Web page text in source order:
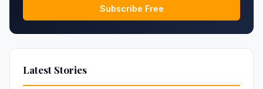
Subscribe Free
Latest Stories